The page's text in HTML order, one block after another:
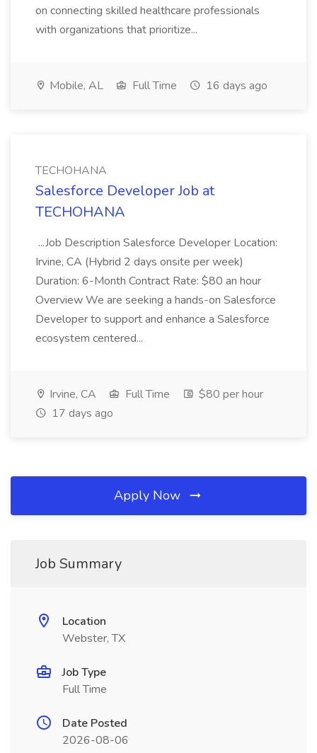
on connecting skilled healthcare professionals
with organizations that prioritize...
Mobile, AL Full Time 16 days ago
TECHOHANA
Salesforce Developer Job at
TECHOHANA
...Job Description Salesforce Developer Location:
Irvine, CA (Hybrid 2 days onsite per week)
Duration: 6-Month Contract Rate: $80 an hour
Overview We are seeking a hands-on Salesforce
Developer to support and enhance a Salesforce
ecosystem centered...
Irvine, CA Full Time
$80 per hour
17 days ago
Apply Now
Job Summary
Location
Webster, TX
Job Type
Full Time
Date Posted
2026-08-06